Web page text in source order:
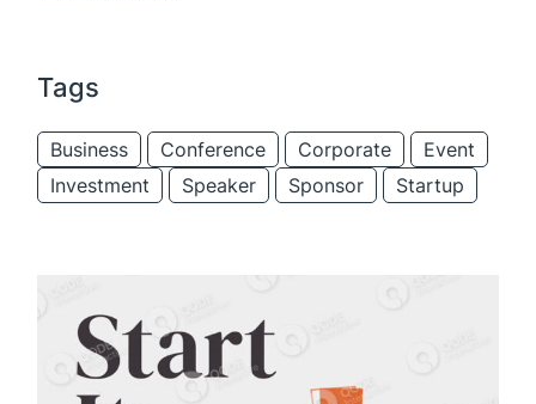
Tags
Business Conference Corporate
Event
Investment
Speaker Sponsor Startup